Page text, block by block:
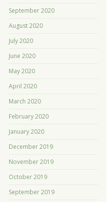
September 2020
August 2020
July 2020
June 2020
May 2020
April 2020
March 2020
February 2020
January 2020
December 2019
November 2019
October 2019
September 2019